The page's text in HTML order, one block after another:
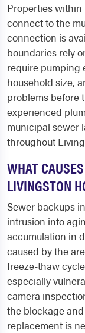
Properties
connect to the
connection is
boundaries rely
require pumping
household size,
problems before
experienced
municipal sewer
throughout
WHAT
LIVINGSTON
Sewer backups
intrusion into
accumulation in
caused by the
freeze-thaw
especially
camera
the blockage
replacement is